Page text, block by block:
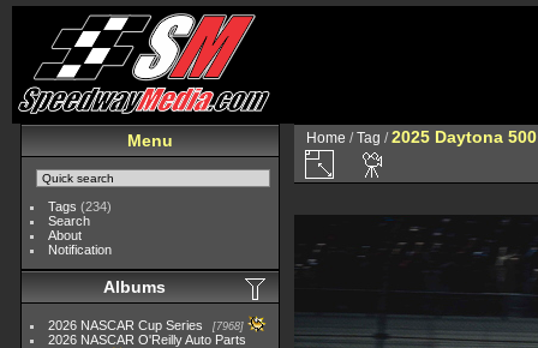
Menu
Tags (234)
Search
About
Notification
Albums
2026 NASCAR Cup Series 7968
2026 NASCAR O'Reilly Auto Parts
Home /Tag /2025 Daytona